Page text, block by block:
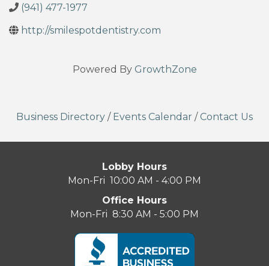
(941) 477-1977
http://smilespotdentistry.com
Powered By GrowthZone
Business Directory / Events Calendar / Contact Us
Lobby Hours
Mon-Fri 10:00 AM - 4:00 PM
Office Hours
Mon-Fri 8:30 AM - 5:00 PM